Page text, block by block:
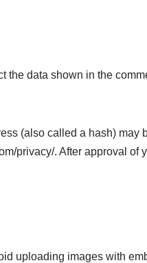
data shown in the
(also called a hash)
privacy/. After approval
uploading images with